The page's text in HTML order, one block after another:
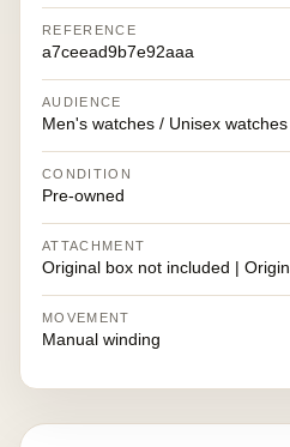
REFERENCE
a7ceead9b7e92aaa
AUDIENCE
Men's watches / Unisex watches
CONDITION
Pre-owned
ATTACHMENT
Original box not included |
MOVEMENT
Manual winding